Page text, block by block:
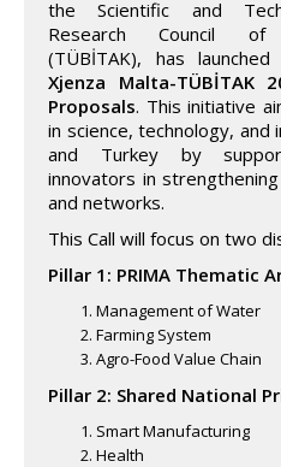
the Scientific and
Research Council of
(TÜBİTAK), has
Xjenza Malta-TÜBİTAK
Proposals. This initiative
in science, technology,
and Turkey by
innovators in
and networks.
This Call will focus on two
Pillar 1: PRIMA Thematic
Management of Water
Farming System
Agro-Food Value Chain
Pillar 2: Shared National
Smart Manufacturing
Health